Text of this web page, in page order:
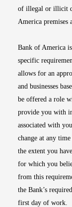
of illegal or illicit
America premises
Bank of America
specific
allows for an
and businesses
be offered a role
provide you with
associated with
change at any
the extent you
for which you
from this
the Bank’s
first day of work.